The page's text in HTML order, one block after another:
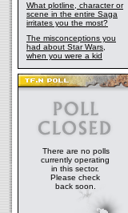
What plotline, character or
scene in the entire Saga
irritates you the most?
The misconceptions you
had about Star Wars,
when you were a kid
There are no polls
currently operating
in this sector.
Please check
back soon.